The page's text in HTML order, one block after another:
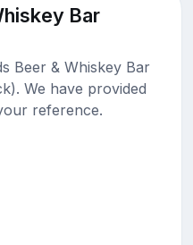
Bar
Beer & Whiskey Bar
We have provided
reference.